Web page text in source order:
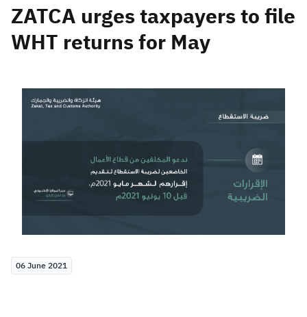
Search Search AI
Suggestions
Customs
Tax Declaration
ZATCA urges taxpayers to file
WHT returns for May
06 June 2021